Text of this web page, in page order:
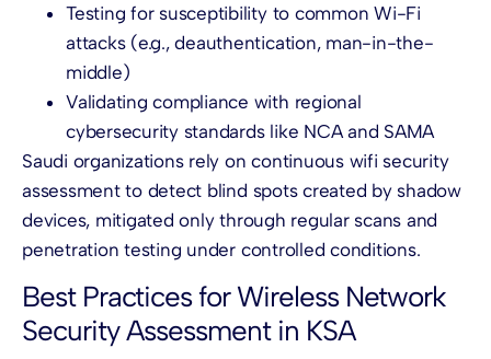
Testing for susceptibility to common Wi-Fi
attacks (e.g., deauthentication, man-in-the-
middle)
Validating compliance with regional
cybersecurity standards like NCA and SAMA
Saudi organizations rely on continuous wifi security
assessment to detect blind spots created by shadow
devices, mitigated only through regular scans and
penetration testing under controlled conditions.
Best Practices for Wireless Network
Security Assessment in KSA